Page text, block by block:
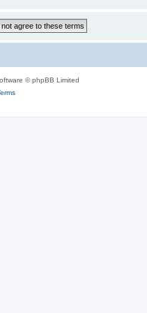
© phpBB Limited